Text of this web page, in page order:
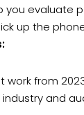
you evaluate
up the
work from
and